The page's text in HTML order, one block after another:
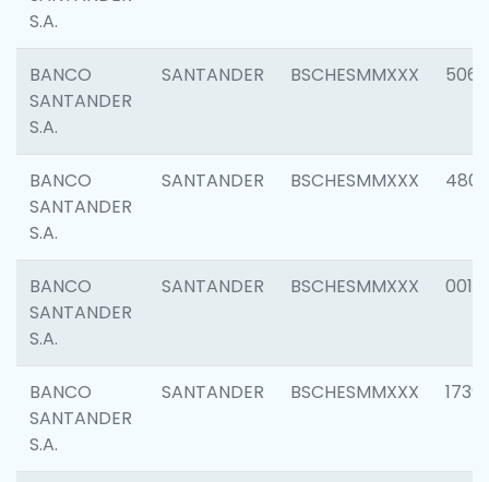
S.A.
BANCO
SANTANDER
S.A.
SANTANDER BSCHESMMXXX 5066
BANCO
SANTANDER
S.A.
SANTANDER BSCHESMMXXX 4803
BANCO
SANTANDER
S.A.
SANTANDER BSCHESMMXXX 0018
BANCO
SANTANDER
S.A.
SANTANDER BSCHESMMXXX 1739